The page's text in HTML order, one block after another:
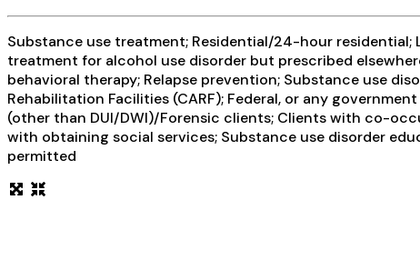
Substance use treatment; Residential/24-hour
treatment for alcohol use disorder but prescribed
behavioral therapy; Relapse prevention; Substance use
Rehabilitation Facilities (CARF); Federal, or any
(other than DUI/DWI)/Forensic clients; Clients with co-
with obtaining social services; Substance use disorder
permitted